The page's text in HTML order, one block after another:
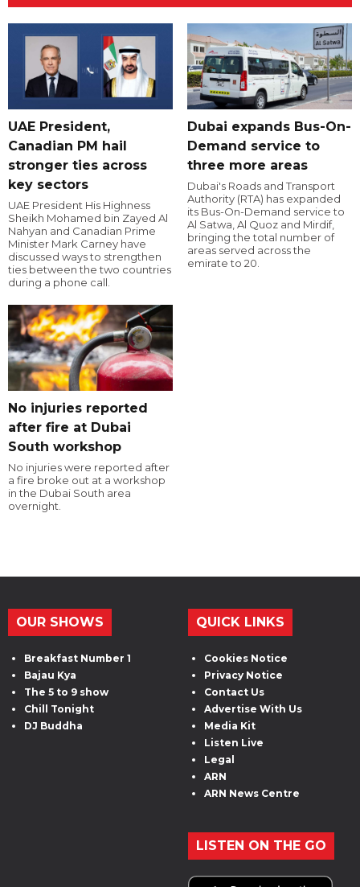
UAE President,
Canadian PM hail
stronger ties across
key sectors
UAE President His Highness
Sheikh Mohamed bin Zayed Al
Nahyan and Canadian Prime
Minister Mark Carney have
discussed ways to strengthen
ties between the two countries
during a phone call.
Dubai expands Bus-On-
Demand service to
three more areas
Dubai's Roads and Transport
Authority (RTA) has expanded
its Bus-On-Demand service to
Al Satwa, Al Quoz and Mirdif,
bringing the total number of
areas served across the
emirate to 20.
No injuries reported
after fire at Dubai
South workshop
No injuries were reported after
a fire broke out at a workshop
in the Dubai South area
overnight.
OUR SHOWS
Breakfast Number 1
Bajau Kya
The 5 to 9 show
Chill Tonight
DJ Buddha
QUICK LINKS
Cookies Notice
Privacy Notice
Contact Us
Advertise With Us
Media Kit
Listen Live
Legal
ARN
ARN News Centre
LISTEN ON THE GO